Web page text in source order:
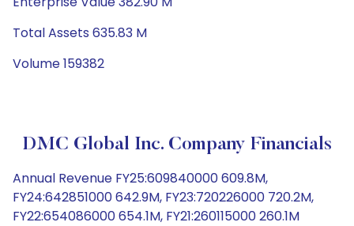
Total Assets 635.83 M
Volume 159382
DMC Global Inc. Company Financials
Annual Revenue FY25:609840000 609.8M,
FY24:642851000 642.9M, FY23:720226000 720.2M,
FY22:654086000 654.1M, FY21:260115000 260.1M